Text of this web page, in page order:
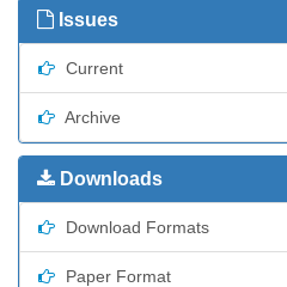
Issues
Current
Archive
Downloads
Download Formats
Paper Format